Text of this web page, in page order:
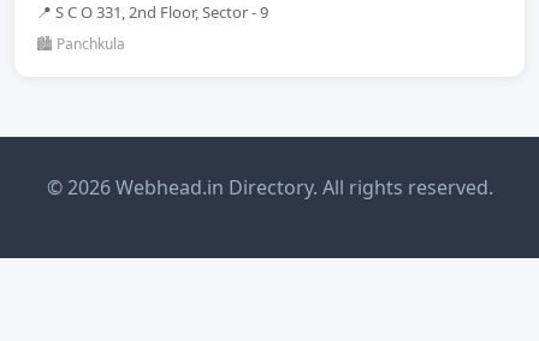
📍 S C O 331, 2nd Floor, Sector - 9
🏙️ Panchkula
© 2026 Webhead.in Directory. All rights reserved.